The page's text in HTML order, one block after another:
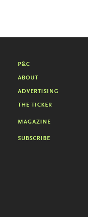
P&C
ABOUT
ADVERTISING
THE TICKER
MAGAZINE
SUBSCRIBE